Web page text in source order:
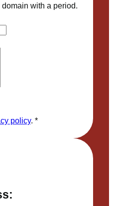
domain with a period.
policy. *